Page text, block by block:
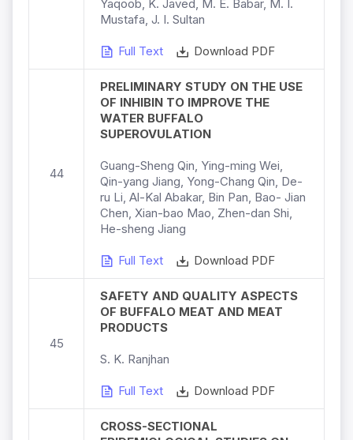
Yaqoob, K. Javed, M. E. Babar, M. I.
Mustafa, J. I. Sultan
Full Text Download PDF
44
PRELIMINARY STUDY ON THE USE
OF INHIBIN TO IMPROVE THE
WATER BUFFALO
SUPEROVULATION
Guang-Sheng Qin, Ying-ming Wei,
Qin-yang Jiang, Yong-Chang Qin, De-
ru Li, Al-Kal Abakar, Bin Pan, Bao- Jian
Chen, Xian-bao Mao, Zhen-dan Shi,
He-sheng Jiang
Full Text Download PDF
45
SAFETY AND QUALITY ASPECTS
OF BUFFALO MEAT AND MEAT
PRODUCTS
S. K. Ranjhan
Full Text Download PDF
CROSS-SECTIONAL